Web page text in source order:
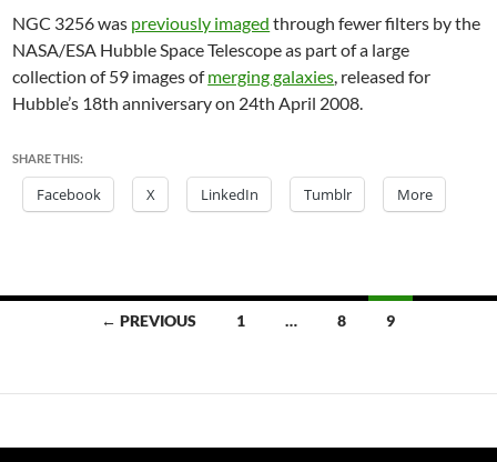
NGC 3256 was previously imaged through fewer filters by the
NASA/ESA Hubble Space Telescope as part of a large
collection of 59 images ofmerging galaxies , released for
Hubble’s 18th anniversary on 24th April 2008.
SHARE THIS:
Facebook X LinkedIn Tumblr More
← PREVIOUS 1 … 8 9